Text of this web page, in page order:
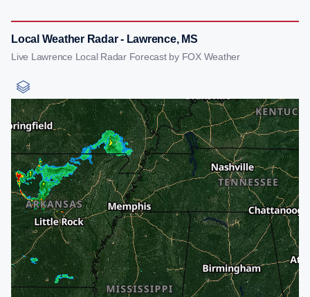
Local Weather Radar - Lawrence, MS
Live Lawrence Local Radar Forecast by FOX Weather